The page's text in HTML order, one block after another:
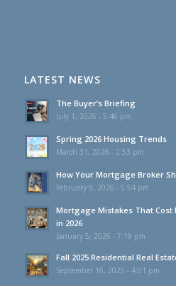
LATEST NEWS
The Buyer’s Briefing
July 1, 2026 - 5:46 pm
Spring 2026 Housing Trends
March 31, 2026 - 2:53 pm
How Your Mortgage Broker
February 9, 2026 - 5:54 pm
Mortgage Mistakes That Cost
in 2026
January 5, 2026 - 7:19 pm
Fall 2025 Residential Real
September 16, 2025 - 4:01 pm